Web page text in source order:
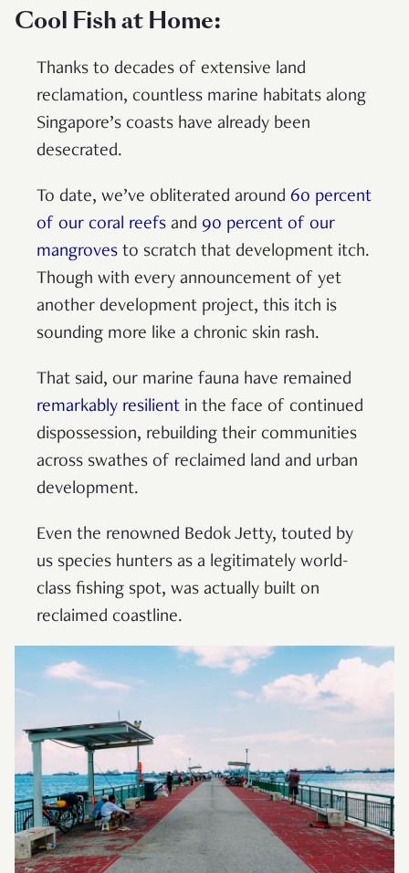
Cool Fish at Home:
Thanks to decades of extensive land
reclamation, countless marine habitats along
Singapore’s coasts have already been
desecrated.
To date, we’ve obliterated around 60 percent
of our coral reefs and 90 percent of our
mangroves to scratch that development itch.
Though with every announcement of yet
another development project, this itch is
sounding more like a chronic skin rash.
That said, our marine fauna have remained
remarkably resilient in the face of continued
dispossession, rebuilding their communities
across swathes of reclaimed land and urban
development.
Even the renowned Bedok Jetty, touted by
us species hunters as a legitimately world-
class fishing spot, was actually built on
reclaimed coastline.